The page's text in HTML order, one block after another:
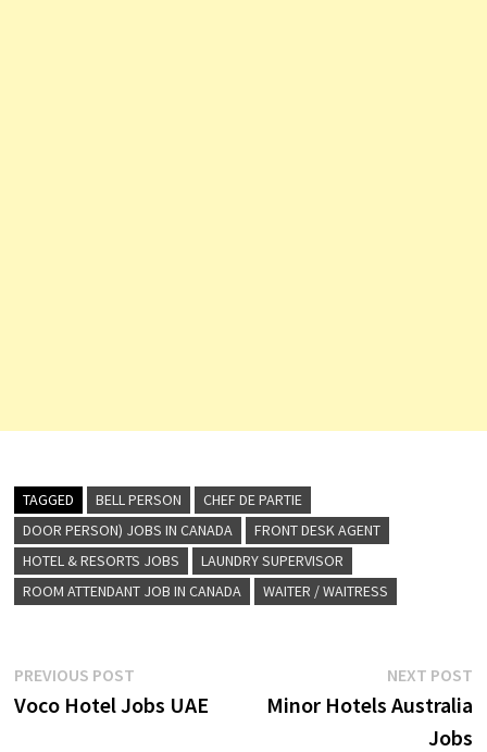
TAGGED BELL PERSON
CHEF DE PARTIE
DOOR PERSON) JOBS IN CANADA
FRONT DESK AGENT
HOTEL & RESORTS JOBS
LAUNDRY SUPERVISOR
ROOM ATTENDANT JOB IN CANADA
WAITER / WAITRESS
Post
navigation
PREVIOUS POSTPrevious
post:
Voco Hotel Jobs UAE
NEXT POST
Minor Hotels Australia
Jobs